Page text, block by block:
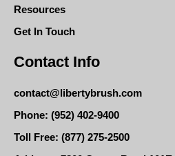
Resources
Get In Touch
Contact Info
contact@libertybrush.com
Phone: (952) 402-9400
Toll Free: (877) 275-2500